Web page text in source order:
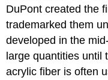
DuPont created the
trademarked them
developed in the
large quantities until
acrylic fiber is often